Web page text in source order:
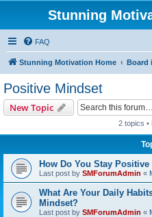
Stunning
FAQ
Stunning Motivation Home Board
Positive Mindset
New Topic
2 topics •
How Do You Stay
Last post by SMForumAdmin «
What Are Your Daily
Mindset?
Last post by SMForumAdmin «